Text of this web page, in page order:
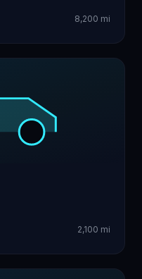
8,200 mi
2,100 mi